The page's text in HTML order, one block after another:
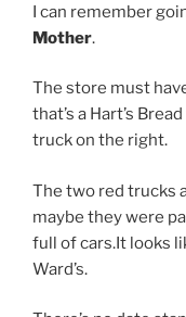
I can remember
Mother.
The store must
that’s a Hart’s
truck on the right.
The two red trucks
maybe they were
full of cars.It looks
Ward’s.